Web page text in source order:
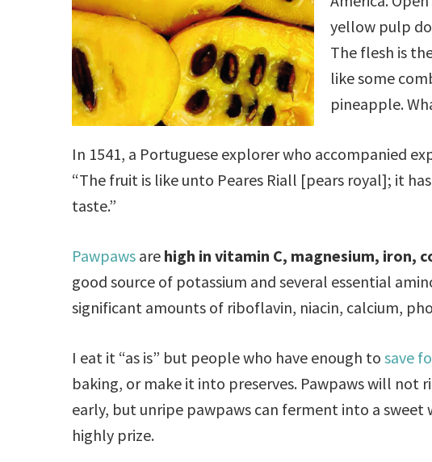
yellow pulp
The flesh is
like some
pineapple.
In 1541, a Portuguese explorer who accompanied
“The fruit is like unto Peares Riall [pears royal]; it
taste.”
Pawpaws are high in vitamin C, magnesium, iron,
good source of potassium and several essential
significant amounts of riboflavin, niacin, calcium,
I eat it “as is” but people who have enough tosave
baking, or make it into preserves. Pawpaws will
early, but unripe pawpaws can ferment into a sweet
highly prize.